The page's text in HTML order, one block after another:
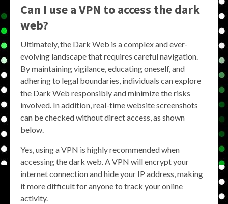
Can I use a VPN to access the dark
web?
Ultimately, the Dark Web is a complex and ever-
evolving landscape that requires careful navigation.
By maintaining vigilance, educating oneself, and
adhering to legal boundaries, individuals can explore
the Dark Web responsibly and minimize the risks
involved. In addition, real-time website screenshots
can be checked without direct access, as shown
below.
Yes, using a VPN is highly recommended when
accessing the dark web. A VPN will encrypt your
internet connection and hide your IP address, making
it more difficult for anyone to track your online
activity.